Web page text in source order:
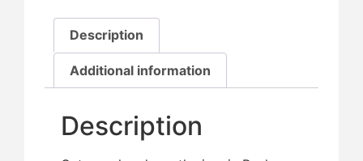
Description
Additional information
Description